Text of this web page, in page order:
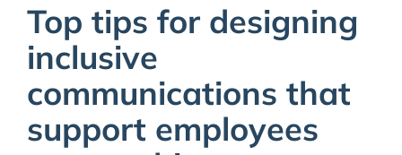
Top tips for designing
inclusive
communications that
support employees